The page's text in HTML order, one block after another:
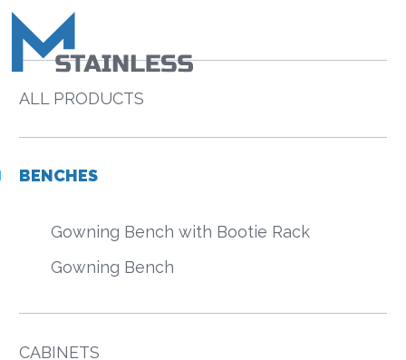
ALL PRODUCTS
BENCHES
Gowning Bench with Bootie Rack
Gowning Bench
CABINETS